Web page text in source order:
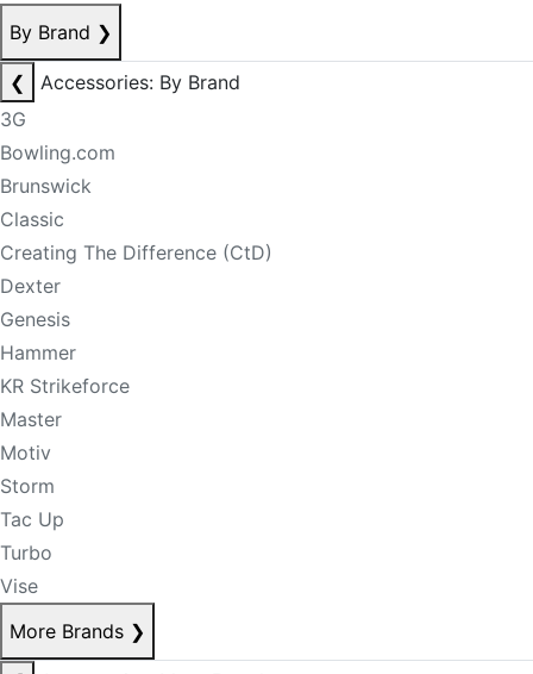
By Brand ❯
❮
Accessories: By Brand
3G
Bowling.com
Brunswick
Classic
Creating The Difference (CtD)
Dexter
Genesis
Hammer
KR Strikeforce
Master
Motiv
Storm
Tac Up
Turbo
Vise
More Brands ❯